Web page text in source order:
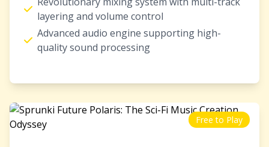
layering and volume control
Advanced audio engine supporting high-
quality sound processing
Free to Play